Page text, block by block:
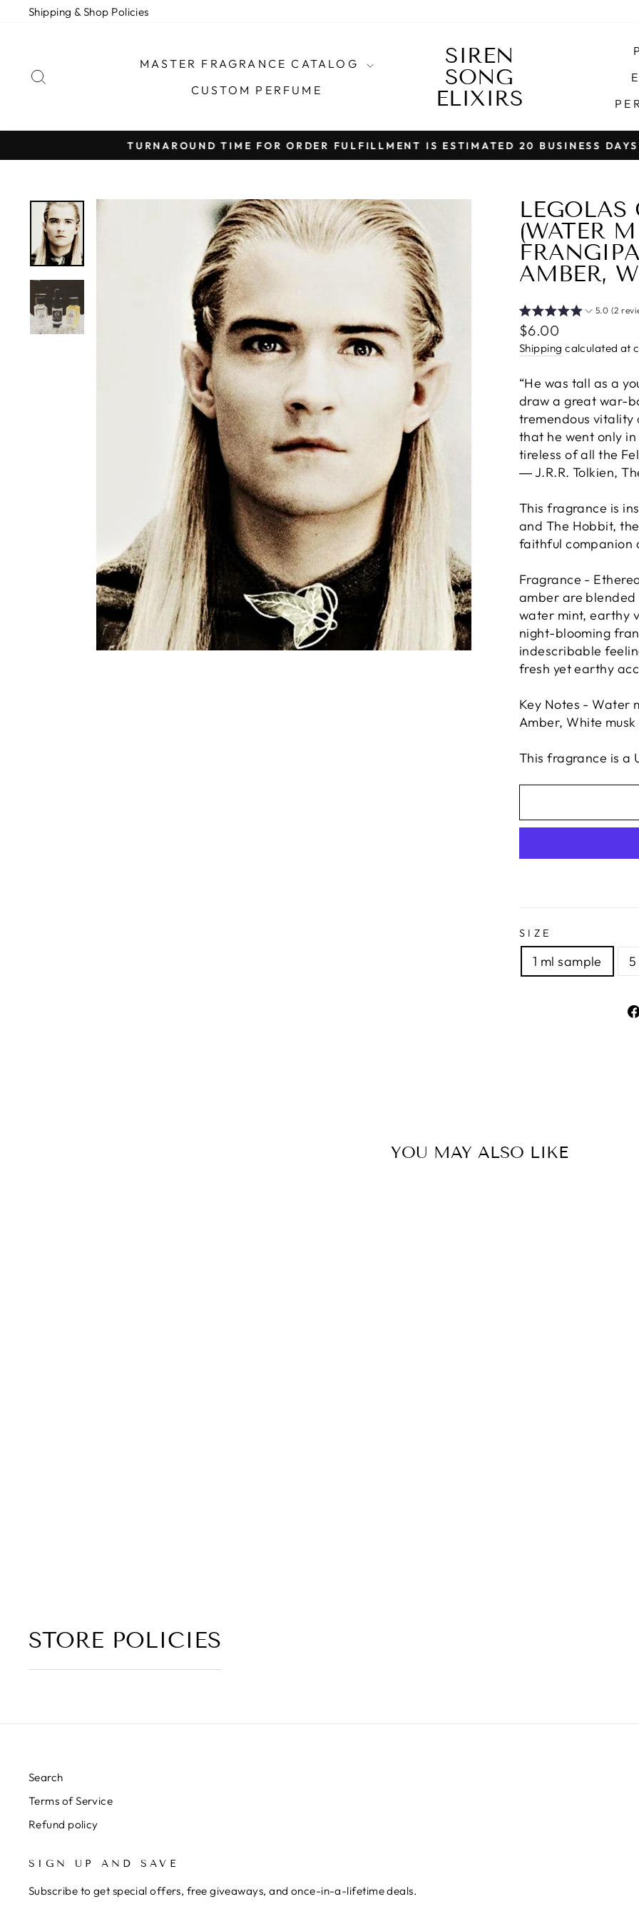
Shipping & Shop Policies
MASTER FRAGRANCE CATALOG
CUSTOM PERFUME
SIREN
SONG
ELIXIRS
Pause
TURNAROUND TIME FOR ORDER FULFILLMENT IS ESTIMATED 20 BUSINESS DAYS (NOT
LEGOLAS
(WATER
AMBER,
5.0 (2
Regular
price
$6.00
Shipping calculated at
“He was tall as a
draw a great war-
tremendous vitality
that he went only
tireless of all the
― J.R.R. Tolkien,
This fragrance is
and The Hobbit,
faithful companion
Fragrance -
amber are blended
water mint, earthy
night-blooming
indescribable
fresh yet earthy
Key Notes - Water
Amber, White musk
This fragrance is a
SIZE
1 ml sample 5
YOU MAY ALSO LIKE
STORE POLICIES
Search
Terms of Service
Refund policy
SIGN UP AND SAVE
Subscribe to get special offers, free giveaways, and once-in-a-lifetime deals.